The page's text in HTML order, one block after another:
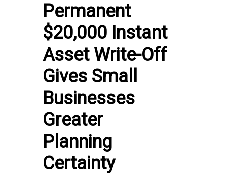
Permanent
$20,000 Instant
Asset Write-Off
Gives Small
Businesses
Greater
Planning
Certainty